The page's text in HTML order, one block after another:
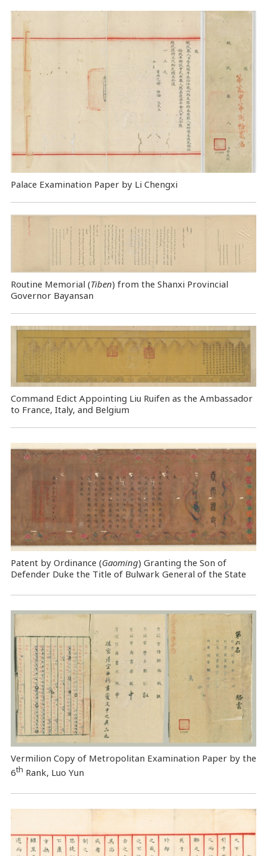
Palace Examination Paper by Li Chengxi
Routine Memorial (Tiben) from the Shanxi Provincial
Governor Bayansan
Command Edict Appointing Liu Ruifen as the Ambassador
to France, Italy, and Belgium
Patent by Ordinance (Gaoming) Granting the Son of
Defender Duke the Title of Bulwark General of the State
Vermilion Copy of Metropolitan Examination Paper by the
6th Rank, Luo Yun